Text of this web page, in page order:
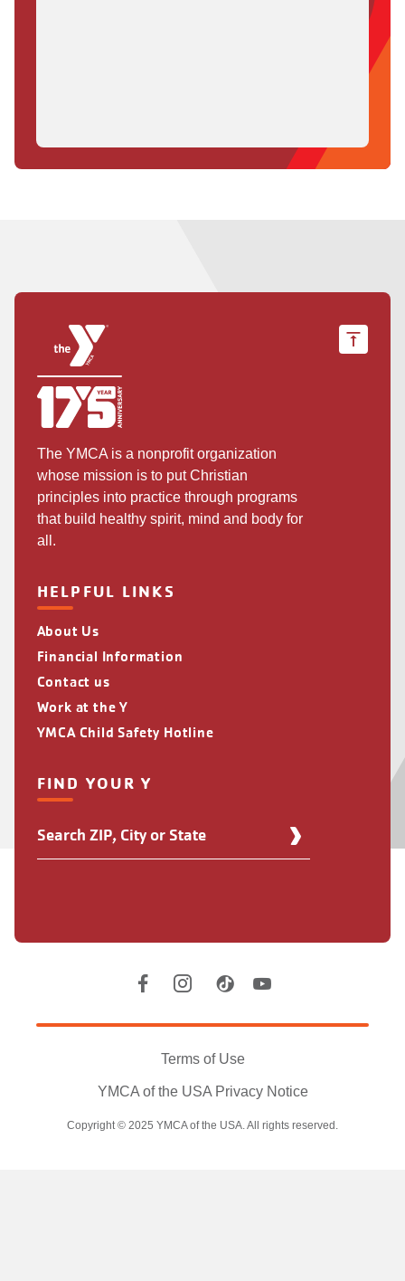
The YMCA is a nonprofit organization
whose mission is to put Christian
principles into practice through programs
that build healthy spirit, mind and body for
all.
HELPFUL LINKS
About Us
Financial Information
Contact us
Work at the Y
YMCA Child Safety Hotline
FIND YOUR Y
Your
Copyright © 2025 YMCA of the USA. All rights reserved.
Terms of Use
YMCA of the USA Privacy Notice